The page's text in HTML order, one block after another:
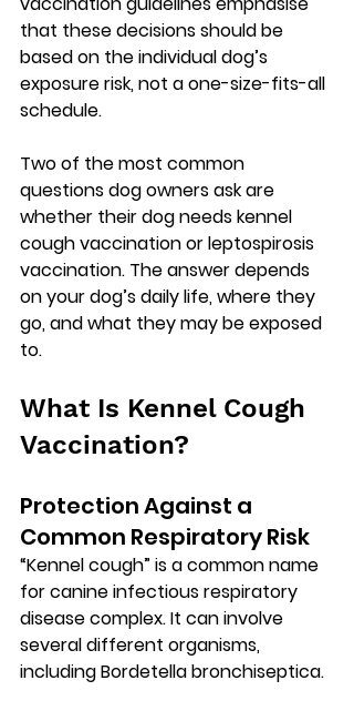
that these decisions should be
based on the individual dog’s
exposure risk, not a one-size-fits-all
schedule.
Two of the most common
questions dog owners ask are
whether their dog needs kennel
cough vaccination or leptospirosis
vaccination. The answer depends
on your dog’s daily life, where they
go, and what they may be exposed
to.
What Is Kennel Cough
Vaccination?
Protection Against a
Common Respiratory Risk
“Kennel cough” is a common name
for canine infectious respiratory
disease complex. It can involve
several different organisms,
including Bordetella bronchiseptica.